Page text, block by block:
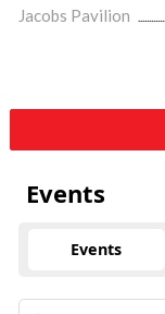
Jacobs Pavilion
Events
Events